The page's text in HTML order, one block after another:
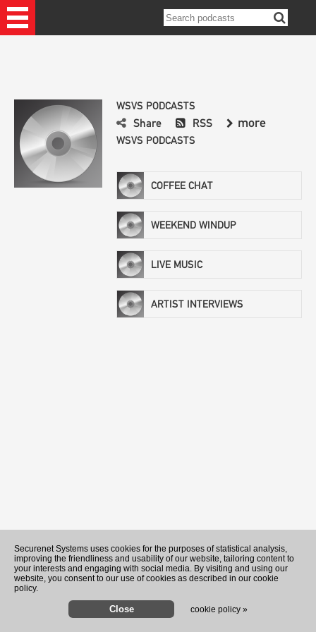
WSVS PODCASTS
Share RSS more
WSVS PODCASTS
COFFEE CHAT
WEEKEND WINDUP
LIVE MUSIC
ARTIST INTERVIEWS
Securenet Systems uses cookies for the purposes of statistical analysis,
improving the friendliness and usability of our website, tailoring content to
your interests and engaging with social media. By visiting and using our
website, you consent to our use of cookies as described in our cookie
policy.
cookie policy »